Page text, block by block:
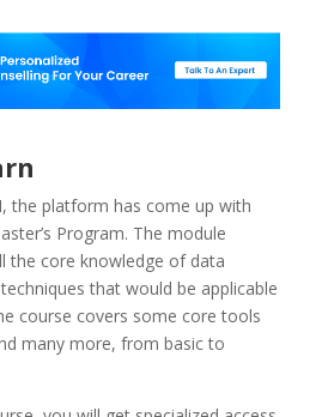
the platform has come up with
Program. The module
the core knowledge of data
that would be applicable
course covers some core tools
many more, from basic to